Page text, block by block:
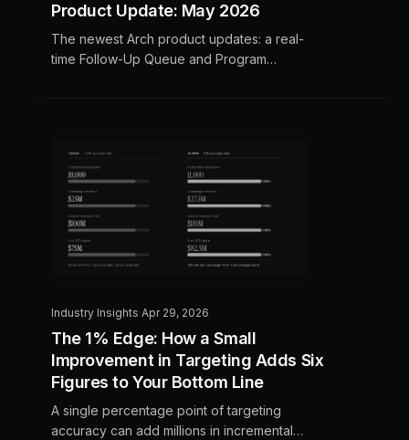
Product Update: May 2026
The newest Arch product updates: a real-
time Follow-Up Queue and Program
Industry Insights·Apr 29, 2026
The 1% Edge: How a Small
Improvement in Targeting Adds Six
Figures to Your Bottom Line
A single percentage point of targeting
accuracy can add millions in incremental